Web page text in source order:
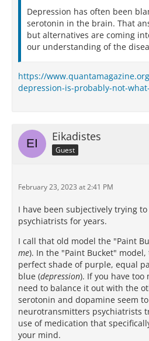
Depression has often been
serotonin in the brain. That
but alternatives are coming
our understanding of the
https://
depression-is-probably-not-
Eikadistes
Guest
February 23, 2023 at 2:41 PM
I have been subjectively trying
psychiatrists for years.
I call that old model the "Paint
me). In the "Paint Bucket"
perfect shade of purple, equal
blue (depression). If you have too
need to balance it out with the
serotonin and dopamine seem
neurotransmitters psychiatrists
use of medication that
your mind.